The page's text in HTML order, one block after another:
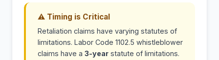
⚠ Timing is Critical
Retaliation claims have varying statutes of
limitations. Labor Code 1102.5 whistleblower
claims have a 3-year statute of limitations.